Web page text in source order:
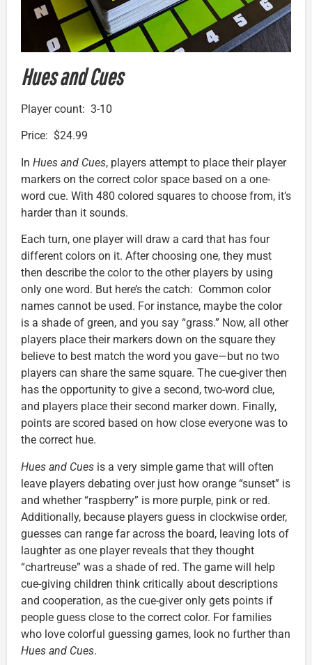
Hues and Cues
Player count: 3-10
Price: $24.99
In Hues and Cues, players attempt to place their player
markers on the correct color space based on a one-
word cue. With 480 colored squares to choose from, it’s
harder than it sounds.
Each turn, one player will draw a card that has four
different colors on it. After choosing one, they must
then describe the color to the other players by using
only one word. But here’s the catch: Common color
names cannot be used. For instance, maybe the color
is a shade of green, and you say “grass.” Now, all other
players place their markers down on the square they
believe to best match the word you gave—but no two
players can share the same square. The cue-giver then
has the opportunity to give a second, two-word clue,
and players place their second marker down. Finally,
points are scored based on how close everyone was to
the correct hue.
Hues and Cues is a very simple game that will often
leave players debating over just how orange “sunset” is
and whether “raspberry” is more purple, pink or red.
Additionally, because players guess in clockwise order,
guesses can range far across the board, leaving lots of
laughter as one player reveals that they thought
“chartreuse” was a shade of red. The game will help
cue-giving children think critically about descriptions
and cooperation, as the cue-giver only gets points if
people guess close to the correct color. For families
who love colorful guessing games, look no further than
Hues and Cues.